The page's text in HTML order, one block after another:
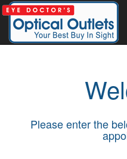
Please enter the